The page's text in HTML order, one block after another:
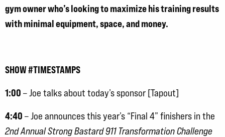
gym owner who’s looking to maximize his training results
with minimal equipment, space, and money.
SHOW #TIMESTAMPS
1:00 – Joe talks about today’s sponsor [Tapout]
4:40 – Joe announces this year’s “Final 4” finishers in the
2nd Annual Strong Bastard 911 Transformation Challenge